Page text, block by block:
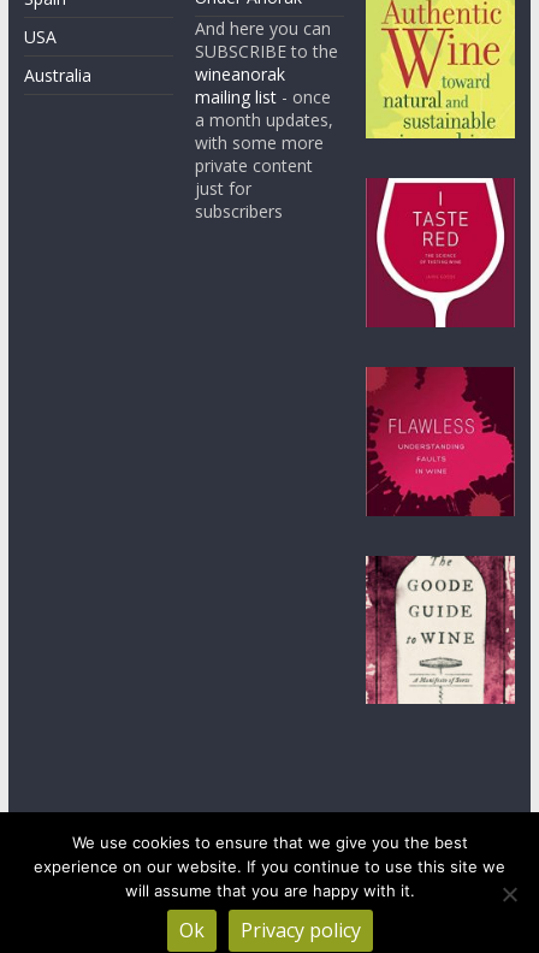
USA
Australia
And here you can
SUBSCRIBE to the
wineanorak
mailing list - once
a month updates,
with some more
private content
just for
subscribers
Copyright © 2026wineanorak.com. All rights reserved.
Powered byWordPress
We use cookies to ensure that we give you the best
experience on our website. If you continue to use this site we
will assume that you are happy with it.
Ok Privacy policy